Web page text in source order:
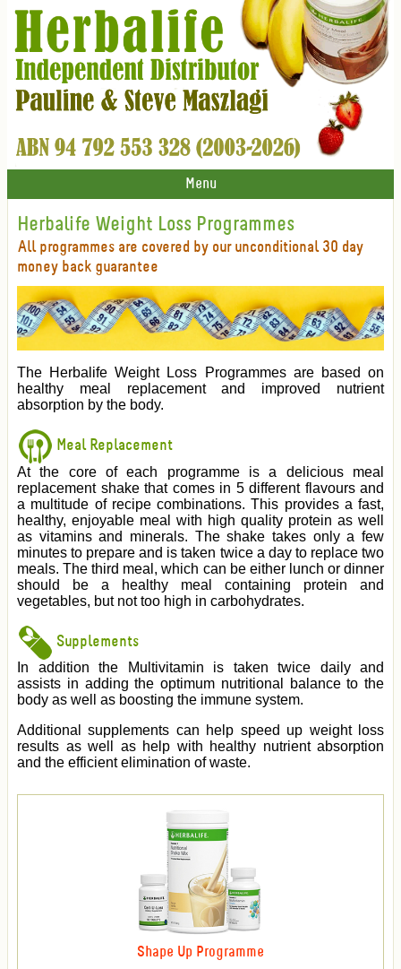
Menu
Herbalife Weight Loss Programmes
All programmes are covered by our unconditional 30 day
money back guarantee
The Herbalife Weight Loss Programmes are based on
healthy meal replacement and improved nutrient
absorption by the body.
Meal Replacement
At the core of each programme is a delicious meal
replacement shake that comes in 5 different flavours and
a multitude of recipe combinations. This provides a fast,
healthy, enjoyable meal with high quality protein as well
as vitamins and minerals. The shake takes only a few
minutes to prepare and is taken twice a day to replace two
meals. The third meal, which can be either lunch or dinner
should be a healthy meal containing protein and
vegetables, but not too high in carbohydrates.
Supplements
In addition the Multivitamin is taken twice daily and
assists in adding the optimum nutritional balance to the
body as well as boosting the immune system.
Additional supplements can help speed up weight loss
results as well as help with healthy nutrient absorption
and the efficient elimination of waste.
Shape Up Programme